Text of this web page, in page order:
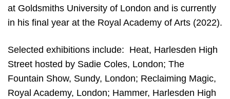
at Goldsmiths University of London and is currently
in his final year at the Royal Academy of Arts (2022).
Selected exhibitions include: Heat, Harlesden High
Street hosted by Sadie Coles, London; The
Fountain Show, Sundy, London; Reclaiming Magic,
Royal Academy, London; Hammer, Harlesden High